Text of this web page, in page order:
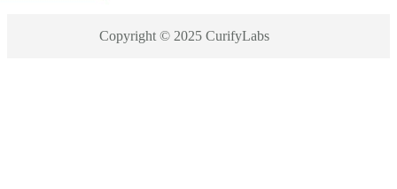
Copyright © 2025 CurifyLabs